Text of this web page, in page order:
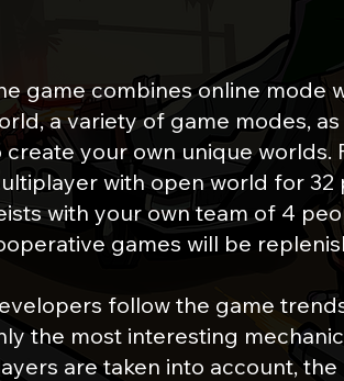
ONLINE MODE
game combines online mode
a variety of game modes,
create your own unique worlds.
with open world for 32
with your own team of 4
games will be
follow the game
the most interesting
are taken into account,